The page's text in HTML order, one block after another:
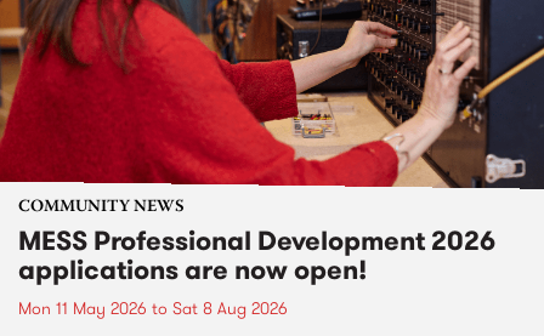
COMMUNITY NEWS
MESS Professional Development 2026
applications are now open!
Mon 11 May 2026 to Sat 8 Aug 2026